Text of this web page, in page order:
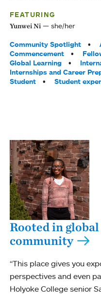
FEATURING
Yunwei Ni she/her
Tags:
Community Spotlight
Commencement
Global Learning
Internships and Career
Student
Student
Rooted in
community
“This place gives you
perspectives and even
Holyoke College senior